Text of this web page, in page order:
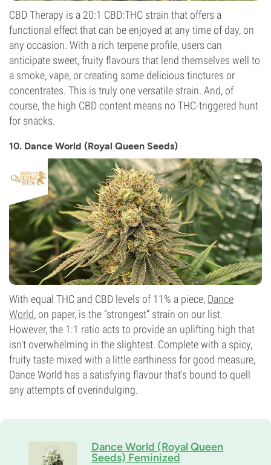
CBD Therapy is a 20:1 CBD:THC strain that offers a
functional effect that can be enjoyed at any time of day, on
any occasion. With a rich terpene profile, users can
anticipate sweet, fruity flavours that lend themselves well to
a smoke, vape, or creating some delicious tinctures or
concentrates. This is truly one versatile strain. And, of
course, the high CBD content means no THC-triggered hunt
for snacks.
10. Dance World (Royal Queen Seeds)
With equal THC and CBD levels of 11% a piece, Dance
World, on paper, is the “strongest” strain on our list.
However, the 1:1 ratio acts to provide an uplifting high that
isn't overwhelming in the slightest. Complete with a spicy,
fruity taste mixed with a little earthiness for good measure,
Dance World has a satisfying flavour that's bound to quell
any attempts of overindulging.
Dance World (Royal Queen
Seeds) Feminized